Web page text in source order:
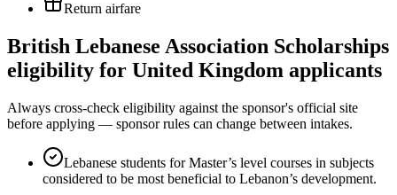
Return airfare
British Lebanese Association Scholarships
eligibility for United Kingdom applicants
Always cross-check eligibility against the sponsor's official site
before applying — sponsor rules can change between intakes.
Lebanese students for Master’s level courses in subjects
considered to be most beneficial to Lebanon’s development.